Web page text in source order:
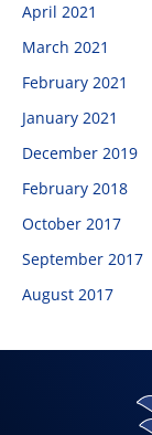
April 2021
March 2021
February 2021
January 2021
December 2019
February 2018
October 2017
September 2017
August 2017